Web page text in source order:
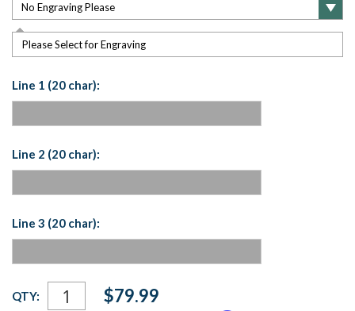
Please Select for Engraving
Line 1 (20 char):
Line 2 (20 char):
Line 3 (20 char):
Current
Stock:
QTY: $79.99